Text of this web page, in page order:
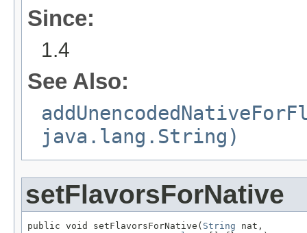
Since:
1.4
See Also:
java.lang.String)
setFlavorsForNative
public void setFlavorsForNative( String nat,